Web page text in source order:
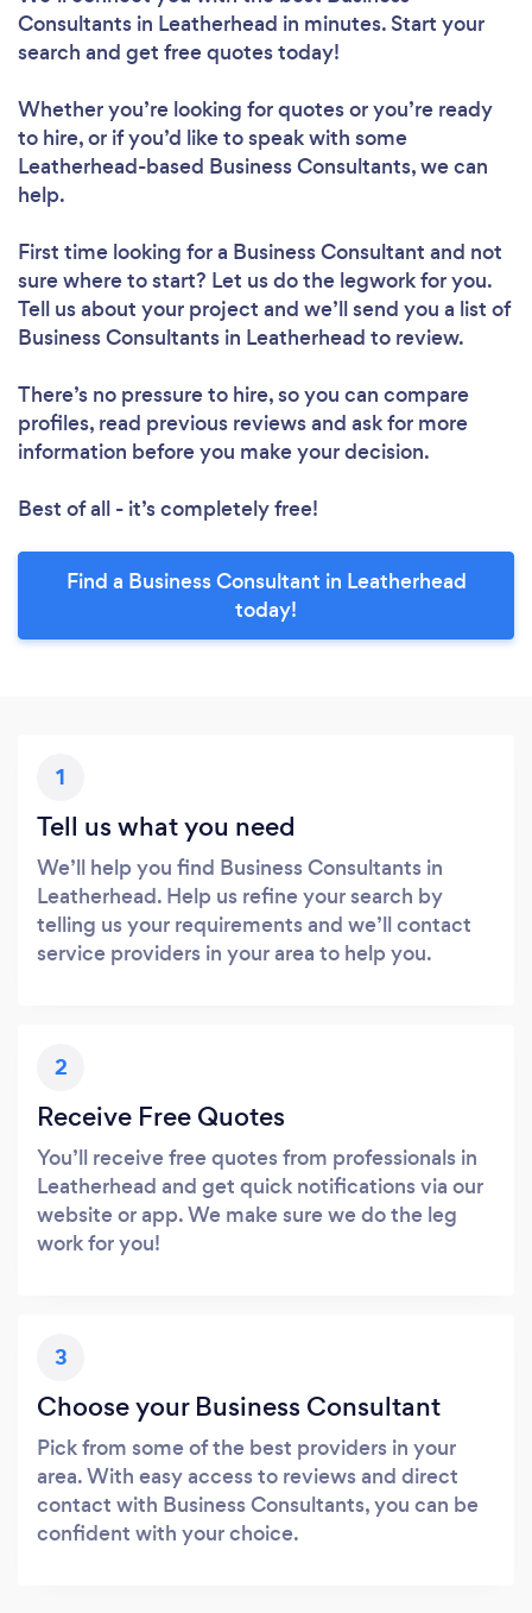
Consultants in Leatherhead in minutes. Start your
search and get free quotes today!
Whether you’re looking for quotes or you’re ready
to hire, or if you’d like to speak with some
Leatherhead-based Business Consultants, we can
help.
First time looking for a Business Consultant and not
sure where to start? Let us do the legwork for you.
Tell us about your project and we’ll send you a list of
Business Consultants in Leatherhead to review.
There’s no pressure to hire, so you can compare
profiles, read previous reviews and ask for more
information before you make your decision.
Best of all - it’s completely free!
Find a Business Consultant in Leatherhead
today!
1
Tell us what you need
We’ll help you find Business Consultants in
Leatherhead. Help us refine your search by
telling us your requirements and we’ll contact
service providers in your area to help you.
2
Receive Free Quotes
You’ll receive free quotes from professionals in
Leatherhead and get quick notifications via our
website or app. We make sure we do the leg
work for you!
3
Choose your Business Consultant
Pick from some of the best providers in your
area. With easy access to reviews and direct
contact with Business Consultants, you can be
confident with your choice.